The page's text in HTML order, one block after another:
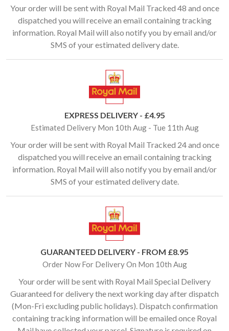
Your order will be sent with Royal Mail Tracked 48 and once
dispatched you will receive an email containing tracking
information. Royal Mail will also notify you by email and/or
SMS of your estimated delivery date.
EXPRESS DELIVERY - £4.95
Estimated Delivery Mon 10th Aug - Tue 11th Aug
Your order will be sent with Royal Mail Tracked 24 and once
dispatched you will receive an email containing tracking
information. Royal Mail will also notify you by email and/or
SMS of your estimated delivery date.
GUARANTEED DELIVERY - FROM £8.95
Order Now For Delivery On Mon 10th Aug
Your order will be sent with Royal Mail Special Delivery
Guaranteed for delivery the next working day after dispatch
(Mon-Fri excluding public holidays). Dispatch confirmation
containing tracking information will be emailed once Royal